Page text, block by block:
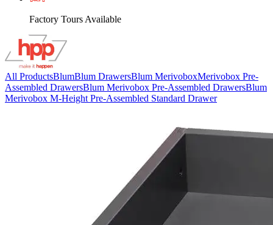
Factory Tours Available
All ProductsBlumBlum DrawersBlum MerivoboxMerivobox Pre-
Assembled DrawersBlum Merivobox Pre-Assembled DrawersBlum
Merivobox M-Height Pre-Assembled Standard Drawer